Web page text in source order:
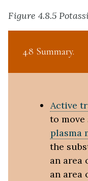
Figure 4.8.5
4.8 Summary
Active
to move
plasma
the
an area
an area